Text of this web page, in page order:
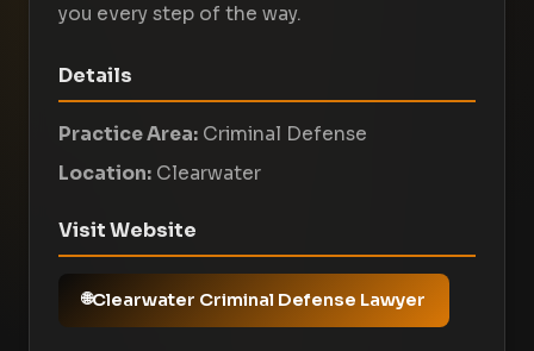
you every step of the way.
Details
Practice Area: Criminal Defense
Location: Clearwater
Visit Website
Clearwater Criminal Defense Lawyer